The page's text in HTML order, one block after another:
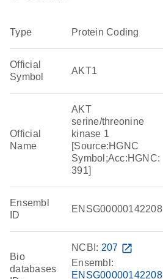
Type Protein Coding
Official
Symbol
AKT1
Official
Name
AKT
serine/threonine
kinase 1
[Source:HGNC
Symbol;Acc:HGNC:
391]
Ensembl
ID
ENSG00000142208
Bio
databases
NCBI: 207 open_in_new
Ensembl:
ENSG00000142208